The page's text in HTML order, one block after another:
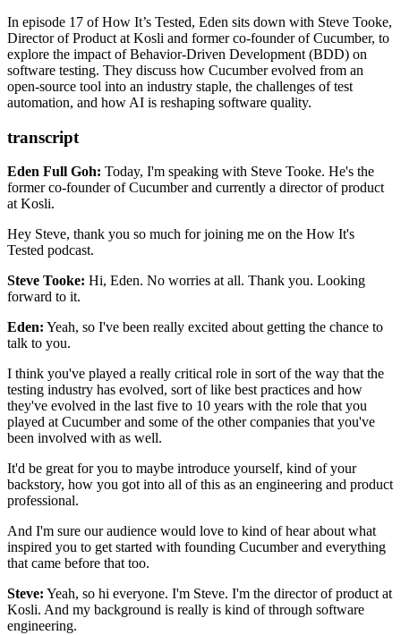
shaping modern testing practices.
Gherkin Language (Cucumber Docs)
SmartBear (Company that acquired Cucumber)
In episode 17 of How It’s Tested, Eden sits down with Steve Tooke,
Director of Product at Kosli and former co-founder of Cucumber, to
explore the impact of Behavior-Driven Development (BDD) on
software testing. They discuss how Cucumber evolved from an
open-source tool into an industry staple, the challenges of test
automation, and how AI is reshaping software quality.
transcript
Eden Full Goh: Today, I'm speaking with Steve Tooke. He's the
former co-founder of Cucumber and currently a director of product
at Kosli.
Hey Steve, thank you so much for joining me on the How It's
Tested podcast.
Steve Tooke: Hi, Eden. No worries at all. Thank you. Looking
forward to it.
Eden: Yeah, so I've been really excited about getting the chance to
talk to you.
I think you've played a really critical role in sort of the way that the
testing industry has evolved, sort of like best practices and how
they've evolved in the last five to 10 years with the role that you
played at Cucumber and some of the other companies that you've
been involved with as well.
It'd be great for you to maybe introduce yourself, kind of your
backstory, how you got into all of this as an engineering and product
professional.
And I'm sure our audience would love to kind of hear about what
inspired you to get started with founding Cucumber and everything
that came before that too.
Steve: Yeah, so hi everyone. I'm Steve. I'm the director of product at
Kosli. And my background is really is kind of through software
engineering.